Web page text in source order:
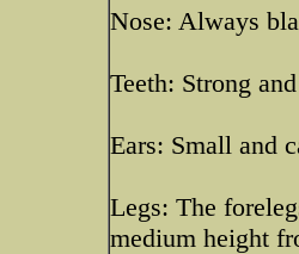
Nose: Always
Teeth: Strong
Ears: Small and
Legs: The
medium height